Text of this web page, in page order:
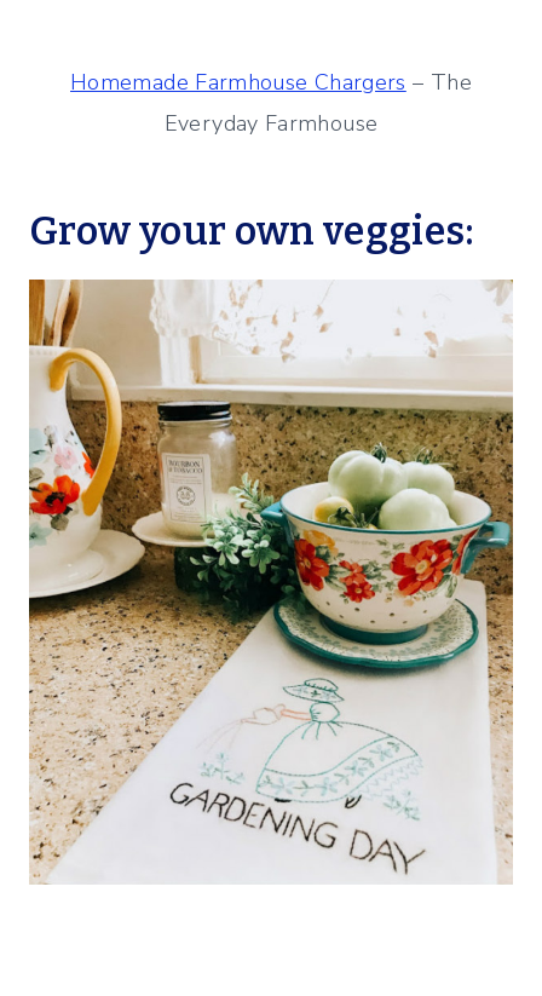
Homemade Farmhouse Chargers – The
Everyday Farmhouse
Grow your own veggies: